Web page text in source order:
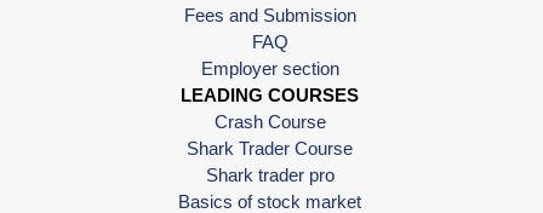
Fees and Submission
FAQ
Employer section
LEADING COURSES
Crash Course
Shark Trader Course
Shark trader pro
Basics of stock market